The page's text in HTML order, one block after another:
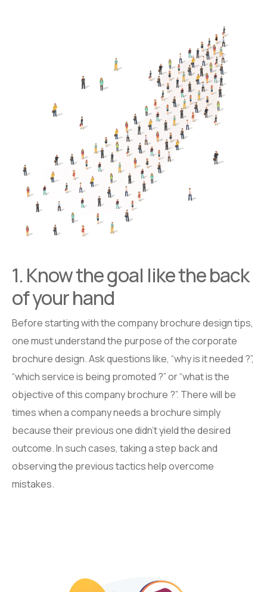
1. Know the goal like the back
of your hand
Before starting with the company brochure design tips,
one must understand the purpose of the corporate
brochure design. Ask questions like, “why is it needed ?”,
“which service is being promoted ?” or “what is the
objective of this company brochure ?”. There will be
times when a company needs a brochure simply
because their previous one didn’t yield the desired
outcome. In such cases, taking a step back and
observing the previous tactics help overcome
mistakes.